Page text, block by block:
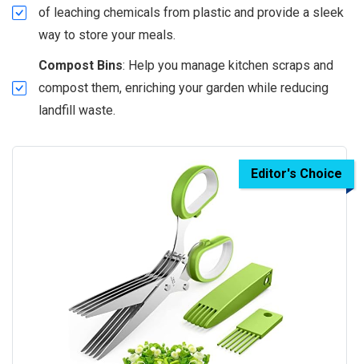
of leaching chemicals from plastic and provide a sleek
way to store your meals.
Compost Bins: Help you manage kitchen scraps and
compost them, enriching your garden while reducing
landfill waste.
Editor's Choice